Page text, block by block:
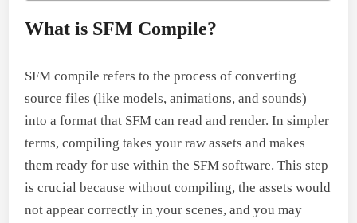
What is SFM Compile?
SFM compile refers to the process of converting
source files (like models, animations, and sounds)
into a format that SFM can read and render. In simpler
terms, compiling takes your raw assets and makes
them ready for use within the SFM software. This step
is crucial because without compiling, the assets would
not appear correctly in your scenes, and you may